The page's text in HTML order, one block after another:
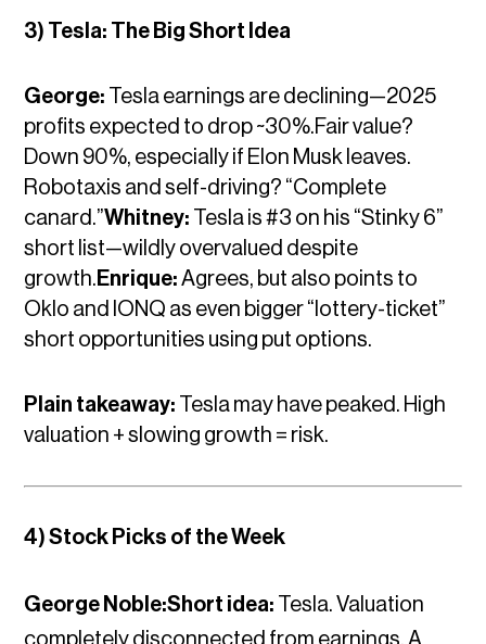
3) Tesla: The Big Short Idea
George: Tesla earnings are declining—2025
profits expected to drop ~30%.Fair value?
Down 90%, especially if Elon Musk leaves.
Robotaxis and self-driving? “Complete
canard.”Whitney: Tesla is #3 on his “Stinky 6”
short list—wildly overvalued despite
growth. Enrique: Agrees, but also points to
Oklo and IONQ as even bigger “lottery-ticket”
short opportunities using put options.
Plain takeaway: Tesla may have peaked. High
valuation + slowing growth = risk.
4) Stock Picks of the Week
George Noble:Short idea: Tesla. Valuation
completely disconnected from earnings. A